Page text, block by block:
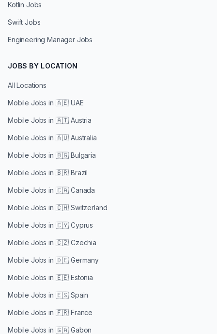
Kotlin Jobs
Swift Jobs
Engineering Manager Jobs
JOBS BY LOCATION
All Locations
Mobile Jobs in 🇦🇪 UAE
Mobile Jobs in 🇦🇹 Austria
Mobile Jobs in 🇦🇺 Australia
Mobile Jobs in 🇧🇬 Bulgaria
Mobile Jobs in 🇧🇷 Brazil
Mobile Jobs in 🇨🇦 Canada
Mobile Jobs in 🇨🇭 Switzerland
Mobile Jobs in 🇨🇾 Cyprus
Mobile Jobs in 🇨🇿 Czechia
Mobile Jobs in 🇩🇪 Germany
Mobile Jobs in 🇪🇪 Estonia
Mobile Jobs in 🇪🇸 Spain
Mobile Jobs in 🇫🇷 France
Mobile Jobs in 🇬🇦 Gabon